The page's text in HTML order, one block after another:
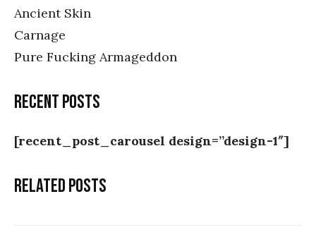
Ancient Skin
Carnage
Pure Fucking Armageddon
Recent posts
[recent_post_carousel design=”design-1″]
Related posts